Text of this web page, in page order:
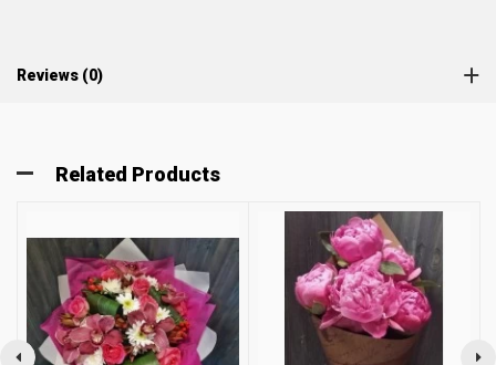
Reviews (0)
Related Products